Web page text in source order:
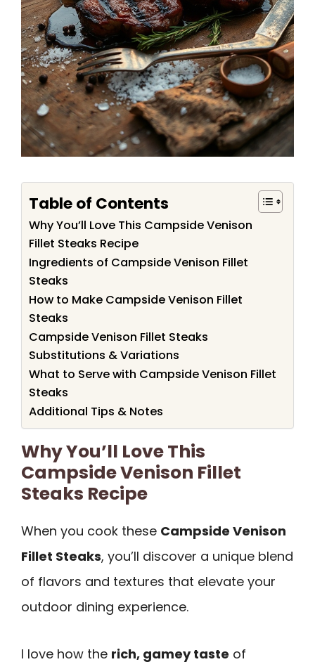
Table of Contents
Why You’ll Love This Campside Venison
Fillet Steaks Recipe
Ingredients of Campside Venison Fillet
Steaks
How to Make Campside Venison Fillet
Steaks
Campside Venison Fillet Steaks
Substitutions & Variations
What to Serve with Campside Venison Fillet
Steaks
Additional Tips & Notes
Why You’ll Love This
Campside Venison Fillet
Steaks Recipe
When you cook these Campside Venison
Fillet Steaks, you’ll discover a unique blend
of flavors and textures that elevate your
outdoor dining experience.
I love how the rich, gamey taste of